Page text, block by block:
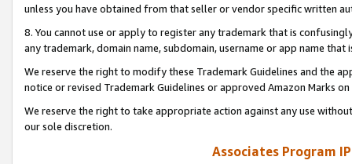
unless you have obtained from that seller or vendor specific written
8. You cannot use or apply to register any trademark that is
any trademark, domain name, subdomain, username or app name
We reserve the right to modify these Trademark Guidelines and the
notice or revised Trademark Guidelines or approved Amazon Marks
We reserve the right to take appropriate action against any use
our sole discretion.
Associates Program